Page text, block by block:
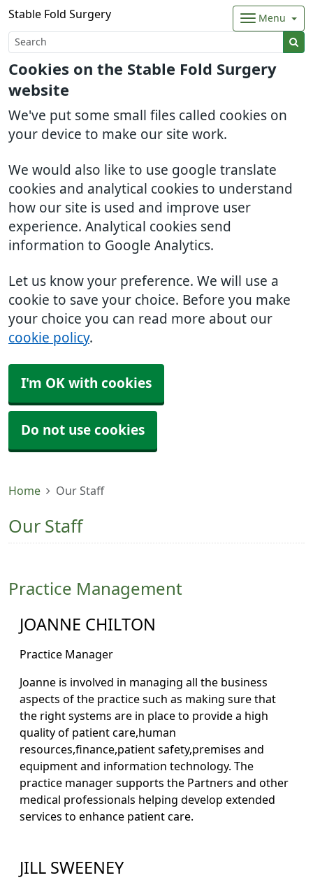
Cookies on the Stable Fold Surgery
website
We've put some small files called cookies on
your device to make our site work.
We would also like to use google translate
cookies and analytical cookies to understand
how our site is used and improve user
experience. Analytical cookies send
information to Google Analytics.
Let us know your preference. We will use a
cookie to save your choice. Before you make
your choice you can read more about our
cookie policy.
I'm OK with cookies
Do not use cookies
Stable Fold Surgery Menu
Home Our Staff
Our Staff
Practice Management
JOANNE CHILTON
Practice Manager
Joanne is involved in managing all the business
aspects of the practice such as making sure that
the right systems are in place to provide a high
quality of patient care,human
resources,finance,patient safety,premises and
equipment and information technology. The
practice manager supports the Partners and other
medical professionals helping develop extended
services to enhance patient care.
JILL SWEENEY